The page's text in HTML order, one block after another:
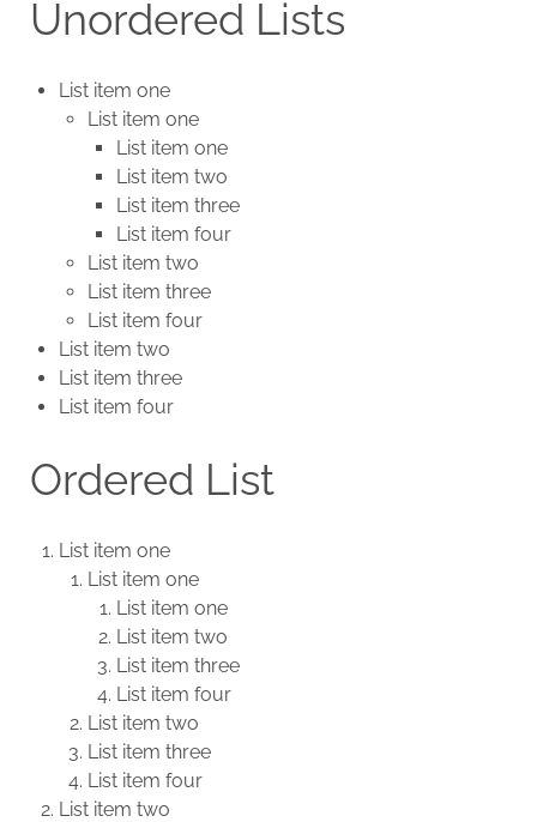
Unordered Lists
List item one
List item one
List item one
List item two
List item three
List item four
List item two
List item three
List item four
List item two
List item three
List item four
Ordered List
List item one
List item one
List item one
List item two
List item three
List item four
List item two
List item three
List item four
List item two